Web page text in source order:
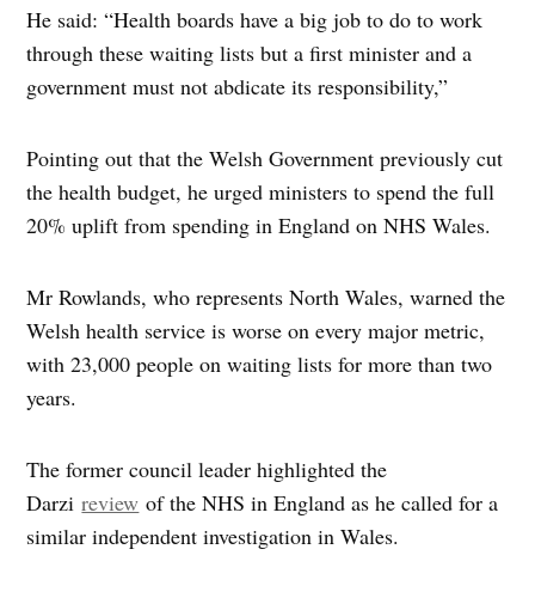
He said: “Health boards have a big job to do to work
through these waiting lists but a first minister and a
government must not abdicate its responsibility,”
Pointing out that the Welsh Government previously cut
the health budget, he urged ministers to spend the full
20% uplift from spending in England on NHS Wales.
Mr Rowlands, who represents North Wales, warned the
Welsh health service is worse on every major metric,
with 23,000 people on waiting lists for more than two
years.
The former council leader highlighted the
Darzireview of the NHS in England as he called for a
similar independent investigation in Wales.